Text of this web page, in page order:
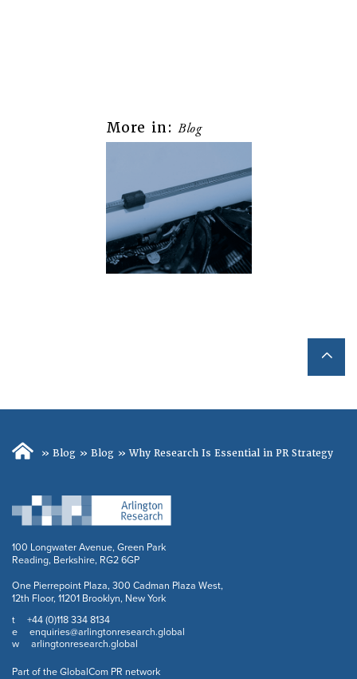
More in: Blog
» Blog » Blog »Why Research Is Essential in PR Strategy
100 Longwater Avenue, Green Park
Reading, Berkshire, RG2 6GP
One Pierrepoint Plaza, 300 Cadman Plaza West,
12th Floor, 11201 Brooklyn, New York
t
+44 (0)118 334 8134
e
enquiries@arlingtonresearch.global
w
arlingtonresearch.global
Part of the GlobalCom PR network